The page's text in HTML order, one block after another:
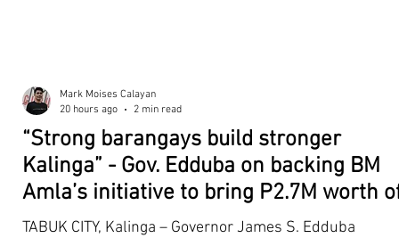
“Strong barangays build stronger
Kalinga” - Gov. Edduba on backing BM
Amla’s initiative to bring P2.7M worth
‘Ombak’ to Rizal barangays
TABUK CITY, Kalinga – Governor James S. Edduba
Mark Moises Calayan
20 hours ago
2 min read